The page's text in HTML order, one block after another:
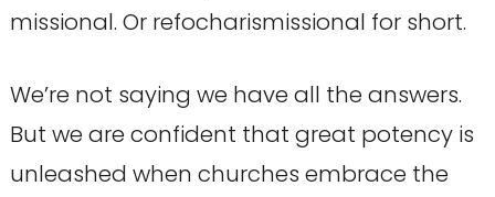
missional. Or refocharismissional for short.
We’re not saying we have all the answers.
But we are confident that great potency is
unleashed when churches embrace the